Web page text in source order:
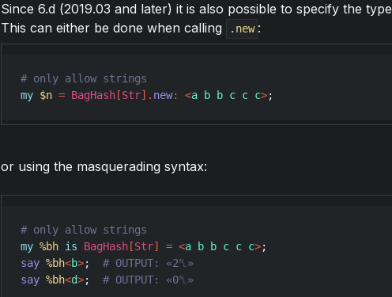
Since 6.d (2019.03 and later) it is also possible to specify the
This can either be done when calling
.new :
my $n = BagHash [Str] . new: <a b b c c c>;
or using the masquerading syntax:
my %bh is BagHash [Str] = <a b b c c c>
say %bh<b>;
say %bh<d>;